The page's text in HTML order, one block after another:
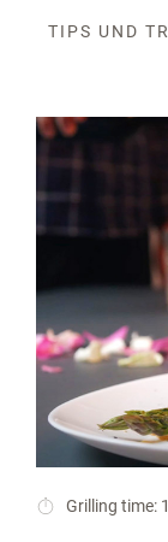
TIPS UND
Grilling time: